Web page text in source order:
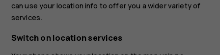
can use your location info to offer you a wider variety of
services.
Switch on location services